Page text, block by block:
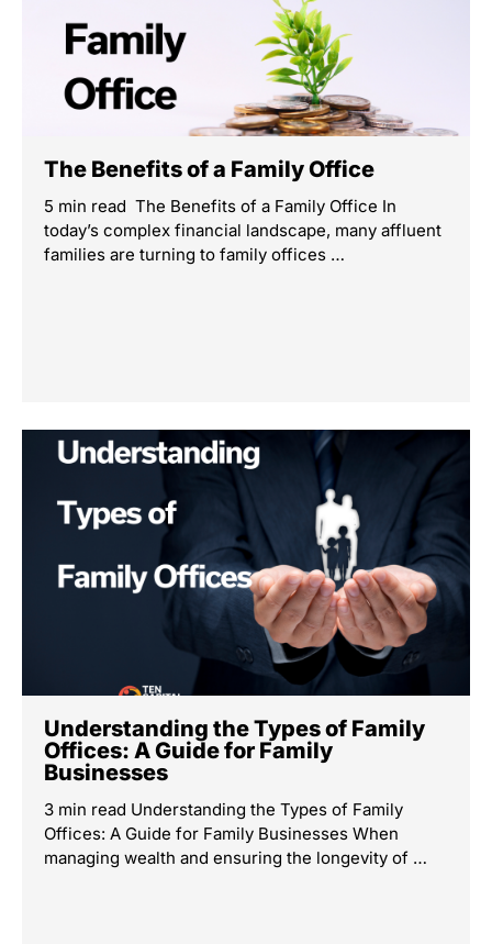
The Benefits of a Family Office
5 min read The Benefits of a Family Office In
today’s complex financial landscape, many affluent
families are turning to family offices …
Understanding the Types of Family
Offices: A Guide for Family
Businesses
3 min read Understanding the Types of Family
Offices: A Guide for Family Businesses When
managing wealth and ensuring the longevity of …